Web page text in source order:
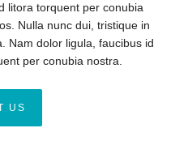
litora torquent per conubia
Nulla nunc dui, tristique in
Nam dolor ligula, faucibus id
per conubia nostra.
US